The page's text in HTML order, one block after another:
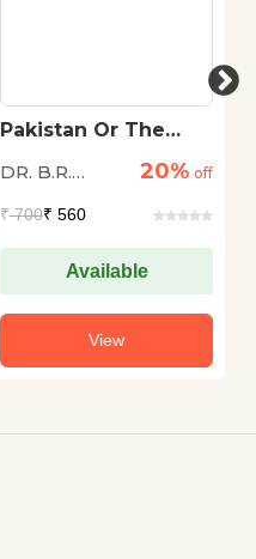
Pakistan Or The
(Pb)
DR. B.R.
20% off
₹700₹ 560
Available
View